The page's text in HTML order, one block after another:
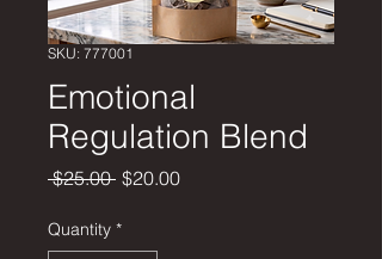
SKU: 777001
Emotional
Regulation Blend
$25.00 Regular
$20.00Sale
Quantity *